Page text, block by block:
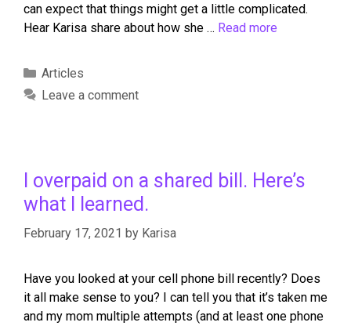
can expect that things might get a little complicated.
Hear Karisa share about how she … Read more
Articles
Leave a comment
I overpaid on a shared bill. Here’s
what I learned.
February 17, 2021 by Karisa
Have you looked at your cell phone bill recently? Does
it all make sense to you? I can tell you that it’s taken me
and my mom multiple attempts (and at least one phone